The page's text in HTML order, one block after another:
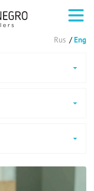
Rus Eng